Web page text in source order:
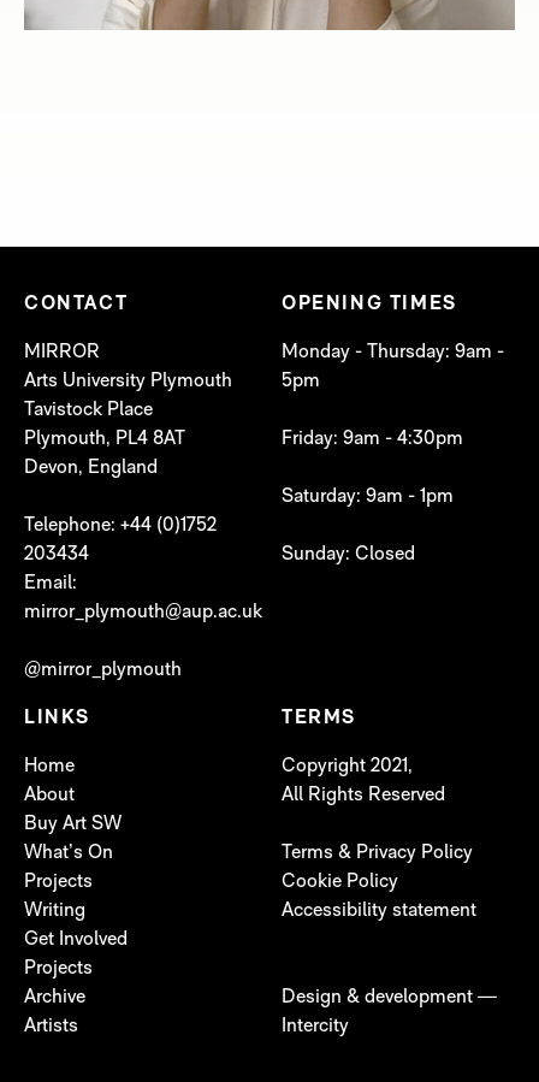
CONTACT
MIRROR
Arts University Plymouth
Tavistock Place
Plymouth, PL4 8AT
Devon, England
Telephone: +44 (0)1752
203434
Email:
mirror_plymouth@aup.ac.uk
@mirror_plymouth
OPENING TIMES
Monday - Thursday: 9am -
5pm
Friday: 9am - 4:30pm
Saturday: 9am - 1pm
Sunday: Closed
LINKS
Home
About
Buy Art SW
What’s On
Projects
Writing
Get Involved
Projects
Archive
Artists
TERMS
Copyright 2021,
All Rights Reserved
Terms & Privacy Policy
Cookie Policy
Accessibility statement
Design & development —
Intercity